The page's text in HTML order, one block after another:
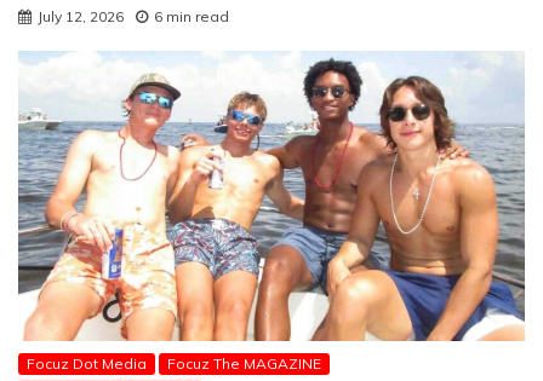
July 12, 2026 6 min read
Focuz Dot Media
Focuz The MAGAZINE